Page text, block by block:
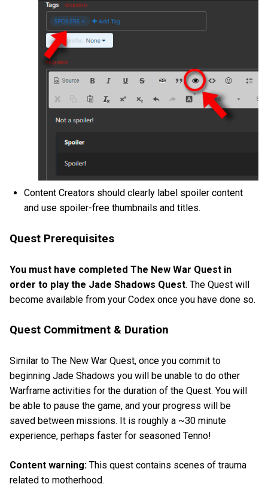
Content Creators should clearly label spoiler content
and use spoiler-free thumbnails and titles.
Quest Prerequisites
You must have completed The New War Quest in
order to play the Jade Shadows Quest. The Quest will
become available from your Codex once you have done so.
Quest Commitment & Duration
Similar to The New War Quest, once you commit to
beginning Jade Shadows you will be unable to do other
Warframe activities for the duration of the Quest. You will
be able to pause the game, and your progress will be
saved between missions. It is roughly a ~30 minute
experience, perhaps faster for seasoned Tenno!
Content warning: This quest contains scenes of trauma
related to motherhood.